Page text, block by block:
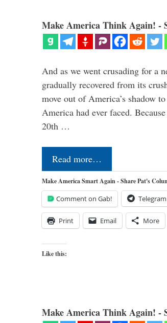
Make America Think Again! -
And as we went crusading for a
gradually recovered from its
move out of America’s shadow
America had ever faced.
20th …
Read more…
Make America Smart Again - Share Pat's
Comment on Gab! Telegram
Print Email More
Like this:
Make America Think Again! -